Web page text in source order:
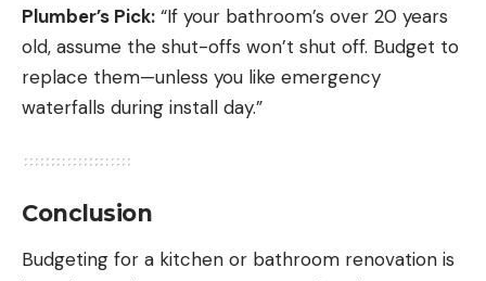
Plumber’s Pick: “If your bathroom’s over 20 years
old, assume the shut-offs won’t shut off. Budget to
replace them—unless you like emergency
waterfalls during install day.”
Conclusion
Budgeting for a kitchen or bathroom renovation is